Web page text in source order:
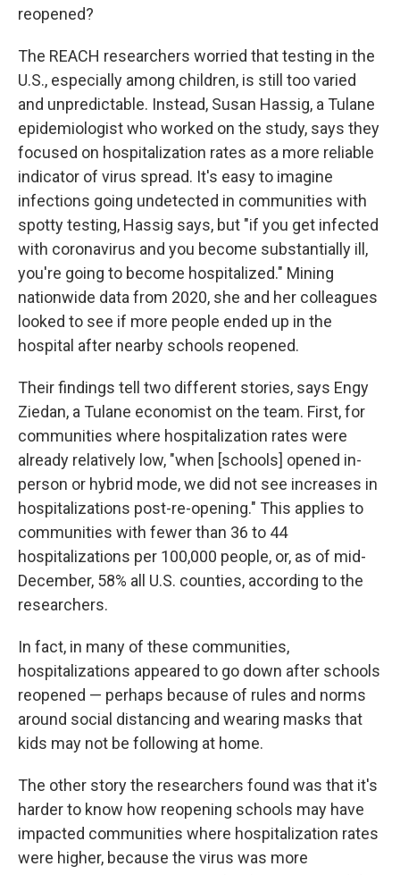
reopened?
The REACH researchers worried that testing in the
U.S., especially among children, is still too varied
and unpredictable. Instead, Susan Hassig, a Tulane
epidemiologist who worked on the study, says they
focused on hospitalization rates as a more reliable
indicator of virus spread. It's easy to imagine
infections going undetected in communities with
spotty testing, Hassig says, but "if you get infected
with coronavirus and you become substantially ill,
you're going to become hospitalized." Mining
nationwide data from 2020, she and her colleagues
looked to see if more people ended up in the
hospital after nearby schools reopened.
Their findings tell two different stories, says Engy
Ziedan, a Tulane economist on the team. First, for
communities where hospitalization rates were
already relatively low, "when [schools] opened in-
person or hybrid mode, we did not see increases in
hospitalizations post-re-opening." This applies to
communities with fewer than 36 to 44
hospitalizations per 100,000 people, or, as of mid-
December, 58% all U.S. counties, according to the
researchers.
In fact, in many of these communities,
hospitalizations appeared to go down after schools
reopened — perhaps because of rules and norms
around social distancing and wearing masks that
kids may not be following at home.
The other story the researchers found was that it's
harder to know how reopening schools may have
impacted communities where hospitalization rates
were higher, because the virus was more